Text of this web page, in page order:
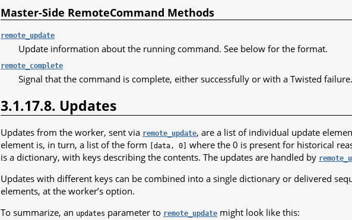
Master-Side RemoteCommand Methods
remote_update
Update information about the running command. See below for the format.
remote_complete
Signal that the command is complete, either successfully or with a Twisted failure.
3.1.17.8. Updates
Updates from the worker, sent via remote_update, are a list of individual update
element is, in turn, a list of the form
[data, 0]
where the 0 is present for historical
is a dictionary, with keys describing the contents. The updates are handled by
Updates with different keys can be combined into a single dictionary or delivered
elements, at the worker’s option.
To summarize, an updates parameter to remote_update might look like this: